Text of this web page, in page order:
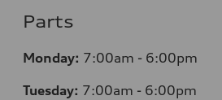
Parts
Monday: 7:00am - 6:00pm
Tuesday: 7:00am - 6:00pm